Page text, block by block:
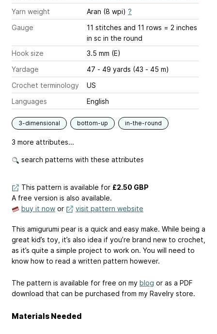
Yarn weight
Aran (8 wpi) ?
Gauge
11 stitches and 11 rows = 2 inches
in sc in the round
Hook size
3.5 mm (E)
Yardage
47 - 49 yards (43 - 45 m)
Crochet terminology
US
Languages
English
3-dimensional bottom-up in-the-round
3 more attributes...
search patterns with these attributes
This pattern is available for £2.50 GBP
A free version is also available.
buy it now or visit pattern website
This amigurumi pear is a quick and easy make. While being a
great kid’s toy, it’s also idea if you’re brand new to crochet,
as it’s quite a simple project to work on. You will need to
know how to read a written pattern however.
The pattern is available for free on my blog or as a PDF
download that can be purchased from my Ravelry store.
Materials Needed